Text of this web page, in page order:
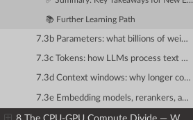
📚 Further Learning Path
7.3b Parameters: what billions of weights actually are and why they need VRAM
7.3c Tokens: how LLMs process text — tokenization, vocabulary size, and BPE
7.3d Context windows: why longer context requires quadratically more memory
7.3e Embedding models, rerankers, and the retrieval-augmented generation (RAG) pipeline